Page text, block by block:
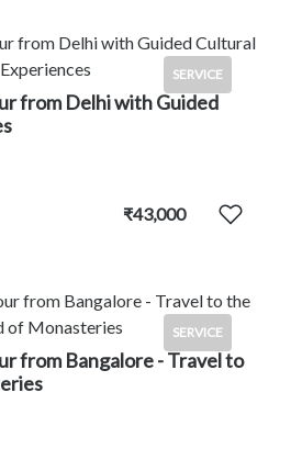
SERVICE
from Delhi with Guided
₹43,000
SERVICE
from Bangalore - Travel to